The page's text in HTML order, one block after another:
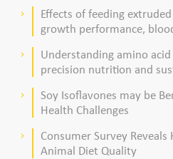
keyboard_arrow_right
Effects of feeding
growth performance,
keyboard_arrow_right
Understanding amino
precision nutrition and
keyboard_arrow_right
Soy Isoflavones may be
Health Challenges
keyboard_arrow_right
Consumer Survey Reveals
Animal Diet Quality